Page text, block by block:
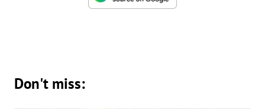
Don't miss: